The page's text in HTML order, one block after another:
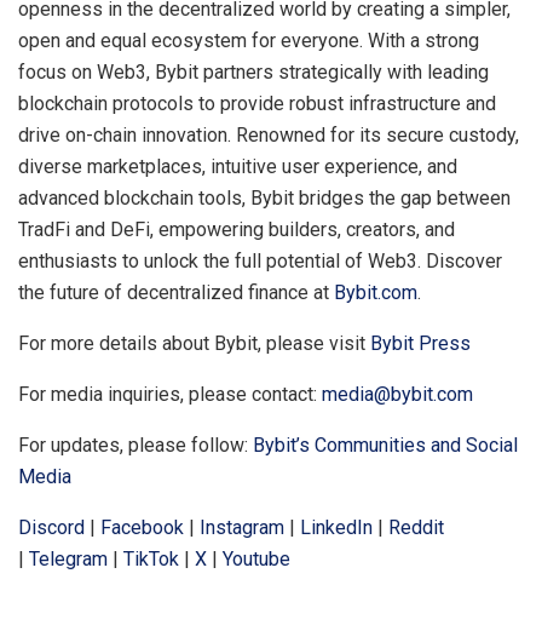
openness in the decentralized world by creating a simpler,
open and equal ecosystem for everyone. With a strong
focus on Web3, Bybit partners strategically with leading
blockchain protocols to provide robust infrastructure and
drive on-chain innovation. Renowned for its secure custody,
diverse marketplaces, intuitive user experience, and
advanced blockchain tools, Bybit bridges the gap between
TradFi and DeFi, empowering builders, creators, and
enthusiasts to unlock the full potential of Web3. Discover
the future of decentralized finance at Bybit.com.
For more details about Bybit, please visit Bybit Press
For media inquiries, please contact: media@bybit.com
For updates, please follow: Bybit’s Communities and Social
Media
Discord Facebook Instagram LinkedIn
Reddit
Telegram TikTok X Youtube